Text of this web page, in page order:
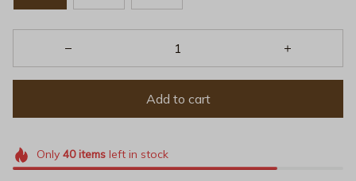
Add to cart
Only 40itemsleft in stock